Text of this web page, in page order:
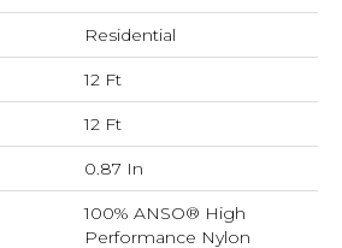
Residential
12 Ft
12 Ft
0.87 In
100% ANSO® High
Performance Nylon